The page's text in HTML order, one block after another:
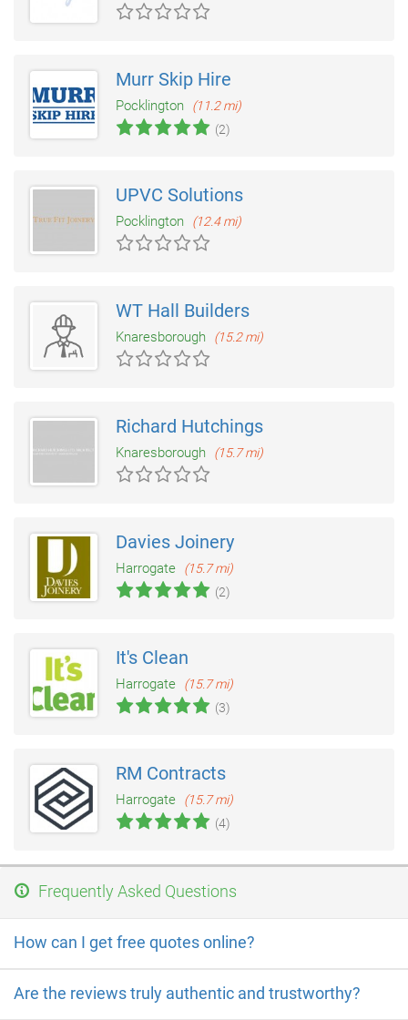
Murr Skip Hire
Pocklington
(11.2 mi)
(2)
UPVC Solutions
Pocklington (12.4 mi)
WT Hall Builders
Knaresborough (15.2 mi)
Richard Hutchings
Knaresborough (15.7 mi)
Davies Joinery
Harrogate
(15.7 mi)
(2)
It's Clean
Harrogate
(15.7 mi)
(3)
RM Contracts
Harrogate
(15.7 mi)
(4)
Frequently Asked Questions
How can I get free quotes online?
Are the reviews truly authentic and trustworthy?